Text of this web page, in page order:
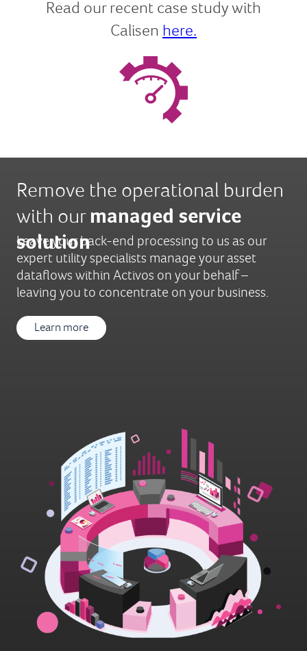
Read our recent case study with
Calisen here.
Leave your back-end processing to us as our
expert utility specialists manage your asset
dataflows within Activos on your behalf –
leaving you to concentrate on your business.
Learn more
Remove the operational burden
with our managed service
solution